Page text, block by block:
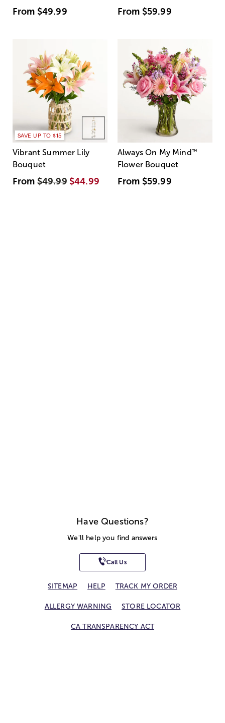
From $49.99 From $59.99
SAVE UP TO $15
Vibrant Summer Lily
Bouquet
From$49.99 $44.99
Always On My Mind ™
Flower Bouquet
From $59.99
Have Questions?
We'll help you find answers
Call Us
SITEMAP HELP TRACK MY ORDER
ALLERGY WARNING STORE LOCATOR
CA TRANSPARENCY ACT